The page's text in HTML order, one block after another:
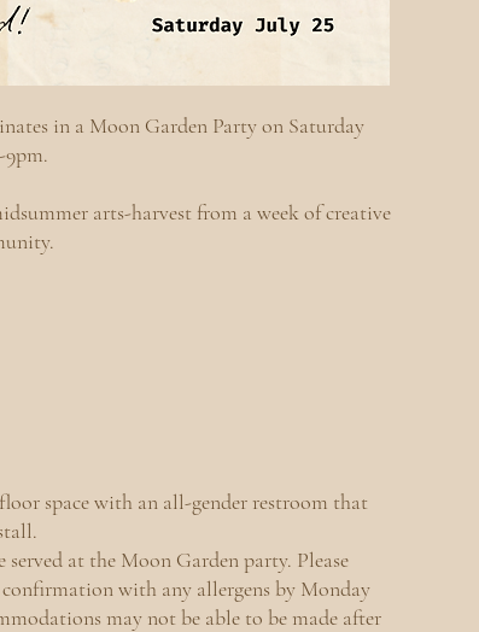
in a Moon Garden Party on Saturday
9pm.
arts-harvest from a week of creative
space with an all-gender restroom that
at the Moon Garden party. Please
with any allergens by Monday
may not be able to be made after